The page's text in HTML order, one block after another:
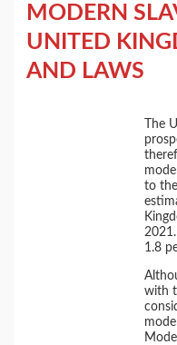
MODERN
UNITED
AND LAWS
The
to
1.8
with